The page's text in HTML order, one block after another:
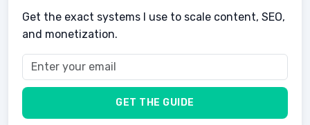
Vehicles & Cars
School
Health
Food
Men
Get the exact systems I use to scale content, SEO,
and monetization.
GET THE GUIDE